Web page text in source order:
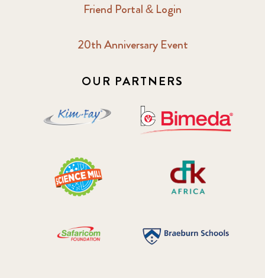
Friend Portal & Login
20th Anniversary Event
OUR PARTNERS